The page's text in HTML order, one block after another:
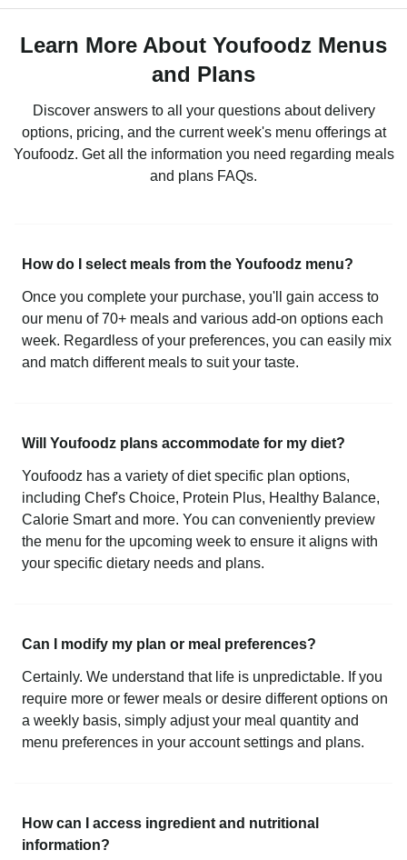
Learn More About Youfoodz Menus
and Plans
Discover answers to all your questions about delivery
options, pricing, and the current week's menu offerings at
Youfoodz. Get all the information you need regarding meals
and plans FAQs.
How do I select meals from the Youfoodz menu?
Once you complete your purchase, you'll gain access to
our menu of 70+ meals and various add-on options each
week. Regardless of your preferences, you can easily mix
and match different meals to suit your taste.
Will Youfoodz plans accommodate for my diet?
Youfoodz has a variety of diet specific plan options,
including Chef's Choice, Protein Plus, Healthy Balance,
Calorie Smart and more. You can conveniently preview
the menu for the upcoming week to ensure it aligns with
your specific dietary needs and plans.
Can I modify my plan or meal preferences?
Certainly. We understand that life is unpredictable. If you
require more or fewer meals or desire different options on
a weekly basis, simply adjust your meal quantity and
menu preferences in your account settings and plans.
How can I access ingredient and nutritional
information?